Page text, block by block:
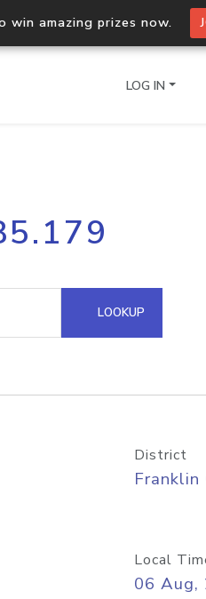
win amazing prizes now.
Process multiple IPs in a single
request
Hosted Domain API
LOG IN
LOOKUP
District
Franklin
Local
06 Aug,